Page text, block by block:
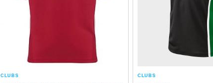
CLUBS CLUBS